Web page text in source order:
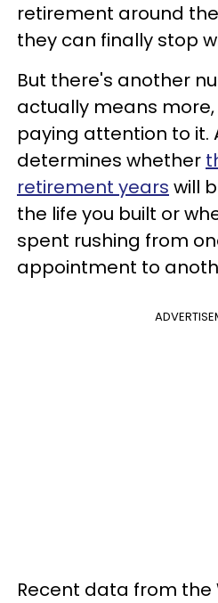
retirement around
they can finally stop
But there's another
actually means
paying attention to it.
determines whether
retirement years will
the life you built or
spent rushing from
appointment to
Recent data from the